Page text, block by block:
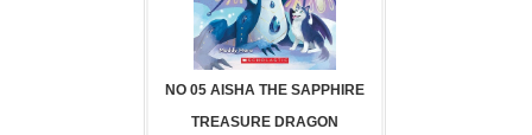
NO 05 AISHA THE SAPPHIRE
TREASURE DRAGON